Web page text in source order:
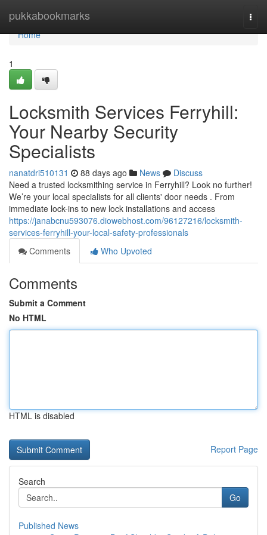
pukkabookmarks
Home
Home
1
Locksmith Services Ferryhill:
Your Nearby Security
Specialists
nanatdri510131 88 days ago News
Discuss
Need a trusted locksmithing service in Ferryhill? Look no further!
We’re your local specialists for all clients' door needs . From
immediate lock-ins to new lock installations and access
https://janabcnu593076.diowebhost.com/96127216/locksmith-
services-ferryhill-your-local-safety-professionals
Comments
Who Upvoted
Comments
Submit a Comment
No HTML
HTML is disabled
Report Page
Search
Go
Published News